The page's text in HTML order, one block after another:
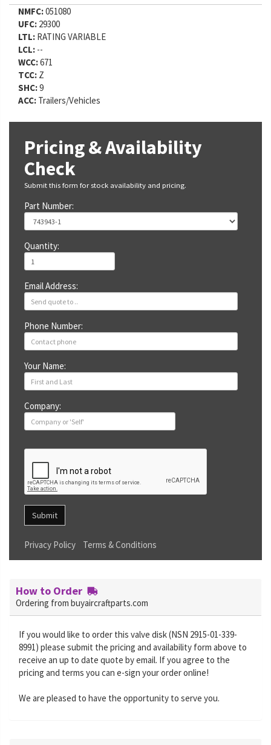
NMFC:051080
UFC: 29300
LTL: RATING VARIABLE
LCL: --
WCC:671
TCC: Z
SHC:9
ACC: Trailers/Vehicles
Pricing & Availability
Check
Submit this form for stock availability and pricing.
Part Number:
Quantity:
Email Address:
Phone Number:
Your Name:
Company:
Submit
Privacy Policy Terms & Conditions
How to Order
Ordering from buyaircraftparts.com
If you would like to order this valve disk (NSN 2915-01-339-
8991) please submit the pricing and availability form above to
receive an up to date quote by email. If you agree to the
pricing and terms you can e-sign your order online!
We are pleased to have the opportunity to serve you.